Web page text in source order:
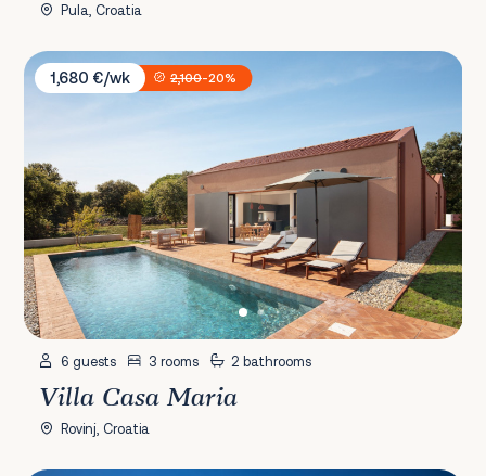
Pula, Croatia
Villa Casa Maria
1,680 €/wk
2,100-20%
6 guests 3 rooms 2 bathrooms
Villa Casa Maria
Rovinj, Croatia